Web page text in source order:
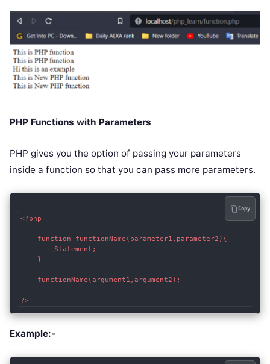
PHP Functions with Parameters
PHP gives you the option of passing your parameters
inside a function so that you can pass more parameters.
<?php
    function functionName(parameter1,parameter2){
        Statement;
    }
    functionName(argument1,argument2);
?>
Copy
Example:-